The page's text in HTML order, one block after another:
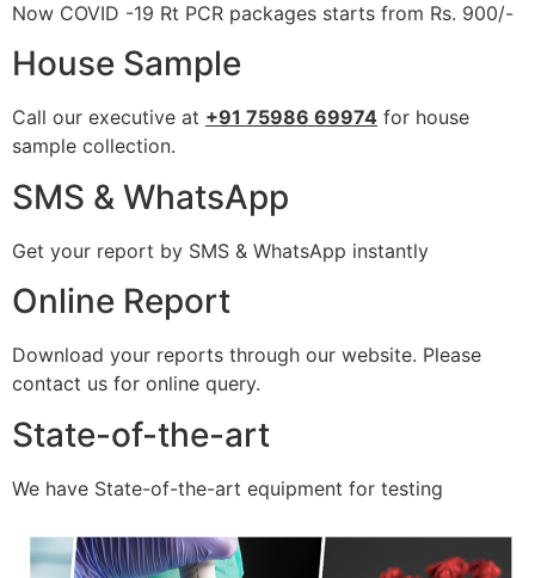
Now COVID -19 Rt PCR packages starts from Rs. 900/-
House Sample
Call our executive at +91 75986 69974 for house
sample collection.
SMS & WhatsApp
Get your report by SMS & WhatsApp instantly
Online Report
Download your reports through our website. Please
contact us for online query.
State-of-the-art
We have State-of-the-art equipment for testing